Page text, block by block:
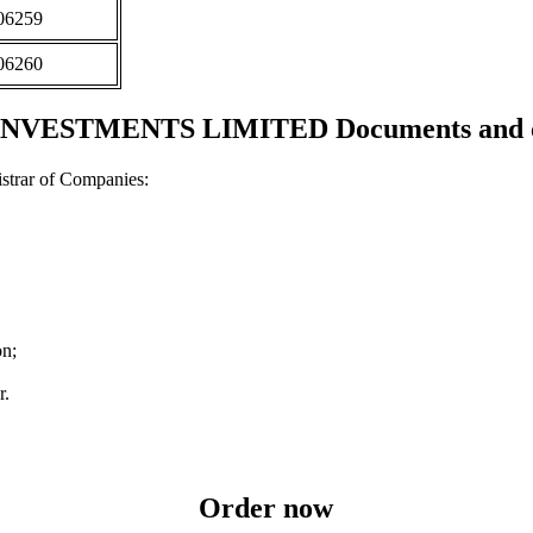
LIMITED Documents and
of Companies:
Order now